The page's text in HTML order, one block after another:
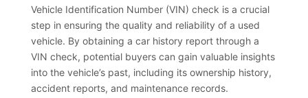
Vehicle Identification Number (VIN) check is a crucial
step in ensuring the quality and reliability of a used
vehicle. By obtaining a car history report through a
VIN check, potential buyers can gain valuable insights
into the vehicle’s past, including its ownership history,
accident reports, and maintenance records.